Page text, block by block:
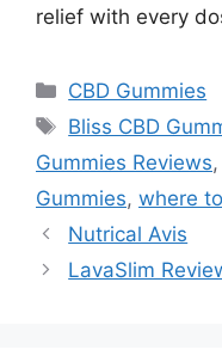
relief with every
Categories
CBD Gummies
Tags
Bliss CBD
Gummies Reviews,
Gummies, where
Nutrical Avis
LavaSlim